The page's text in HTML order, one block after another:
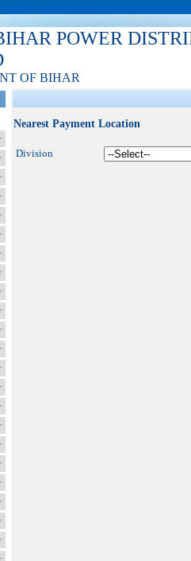
POWER
OF BIHAR
Nearest Payment Location
Division